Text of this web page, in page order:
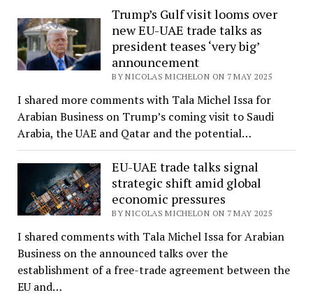
Trump’s Gulf visit looms over
new EU-UAE trade talks as
president teases ‘very big’
announcement
BY NICOLAS MICHELON ON 7 MAY 2025
I shared more comments with Tala Michel Issa for
Arabian Business on Trump’s coming visit to Saudi
Arabia, the UAE and Qatar and the potential…
EU-UAE trade talks signal
strategic shift amid global
economic pressures
BY NICOLAS MICHELON ON 7 MAY 2025
I shared comments with Tala Michel Issa for Arabian
Business on the announced talks over the
establishment of a free-trade agreement between the
EU and…